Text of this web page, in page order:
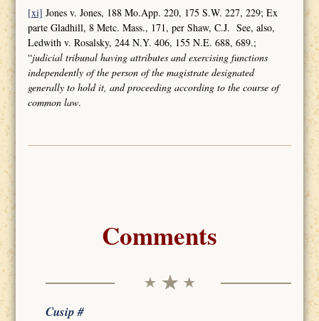
[xi] Jones v. Jones, 188 Mo.App. 220, 175 S.W. 227, 229; Ex
parte Gladhill, 8 Metc. Mass., 171, per Shaw, C.J. See, also,
Ledwith v. Rosalsky, 244 N.Y. 406, 155 N.E. 688, 689.;
“judicial tribunal having attributes andexercising functions
independently of the person of the magistrate designated
generally to hold it, and proceeding according to the course of
common law.
Comments
Cusip #